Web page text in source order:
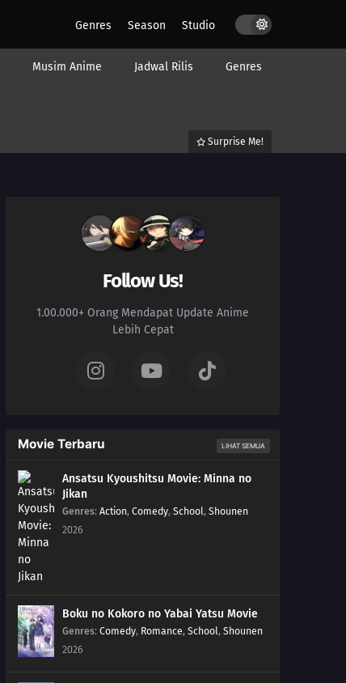
Genres Season Studio
Musim Anime Jadwal Rilis Genres
Surprise Me!
Follow Us!
1.00.000+ Orang Mendapat Update Anime
Lebih Cepat
Movie Terbaru LIHAT SEMUA
Ansatsu Kyoushitsu Movie: Minna no
Jikan
Genres: Action, Comedy, School, Shounen
2026
Boku no Kokoro no Yabai Yatsu Movie
Genres: Comedy, Romance, School, Shounen
2026